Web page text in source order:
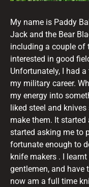
My name is Paddy
Jack and the Bear
including a couple of
interested in good
Unfortunately, I had
my military career.
my energy into
liked steel and
make them. It
started asking me to
fortunate enough to
knife makers . I
gentlemen, and have
now am a full time